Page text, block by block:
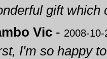
gift which
Vic - 2008-10-
I'm so happy